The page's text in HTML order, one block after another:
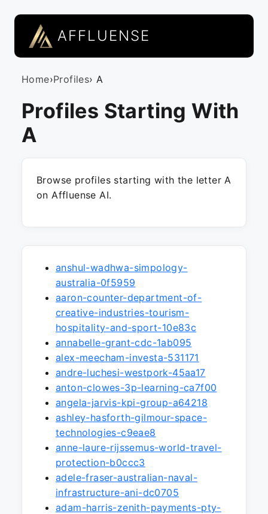
AFFLUENSE
Home›Profiles› A
Profiles Starting With
A
Browse profiles starting with the letter A
on Affluense AI.
anshul-wadhwa-simpology-
australia-0f5959
aaron-counter-department-of-
creative-industries-tourism-
hospitality-and-sport-10e83c
annabelle-grant-cdc-1ab095
alex-meecham-investa-531171
andre-luchesi-westpork-45aa17
anton-clowes-3p-learning-ca7f00
angela-jarvis-kpi-group-a64218
ashley-hasforth-gilmour-space-
technologies-c9eae8
anne-laure-rijssemus-world-travel-
protection-b0ccc3
adele-fraser-australian-naval-
infrastructure-ani-dc0705
adam-harris-zenith-payments-pty-